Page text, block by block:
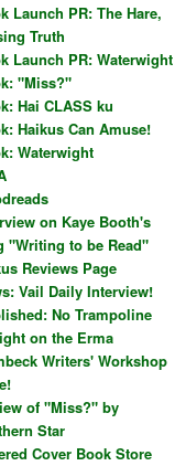
Launch PR: The Hare,
Truth
Launch PR: Waterwight
"Miss?"
Hai CLASS ku
Haikus Can Amuse!
Waterwight
on Kaye Booth's
"Writing to be Read"
Reviews Page
Vail Daily Interview!
No Trampoline
on the Erma
Writers' Workshop
of "Miss?" by
Star
Cover Book Store